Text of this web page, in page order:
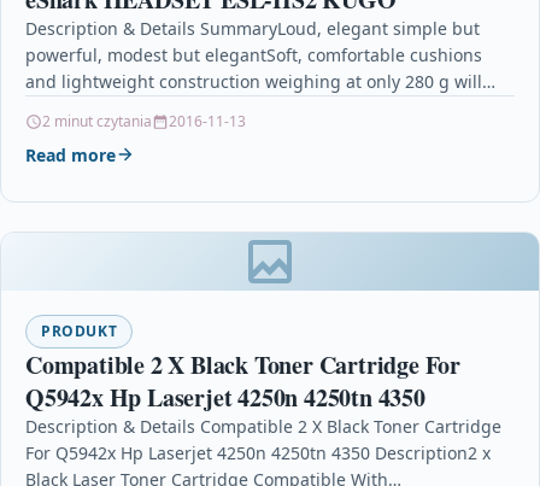
Description & Details SummaryLoud, elegant simple but
powerful, modest but elegantSoft, comfortable cushions
and lightweight construction weighing at only 280 g will
2 minut czytania 2016-11-13
Read more
PRODUKT
Compatible 2 X Black Toner Cartridge For
Q5942x Hp Laserjet 4250n 4250tn 4350
Description & Details Compatible 2 X Black Toner Cartridge
For Q5942x Hp Laserjet 4250n 4250tn 4350 Description2 x
Black Laser Toner Cartridge Compatible With…